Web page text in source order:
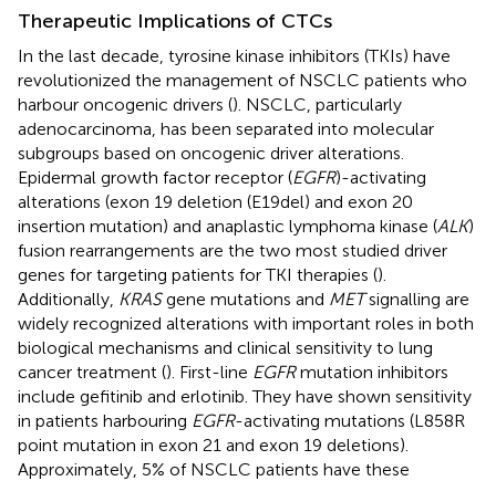
Therapeutic Implications of CTCs
In the last decade, tyrosine kinase inhibitors (TKIs) have
revolutionized the management of NSCLC patients who
harbour oncogenic drivers (). NSCLC, particularly
adenocarcinoma, has been separated into molecular
subgroups based on oncogenic driver alterations.
Epidermal growth factor receptor (EGFR)-activating
alterations (exon 19 deletion (E19del) and exon 20
insertion mutation) and anaplastic lymphoma kinase (ALK)
fusion rearrangements are the two most studied driver
genes for targeting patients for TKI therapies ().
Additionally, KRASgene mutations and METsignalling are
widely recognized alterations with important roles in both
biological mechanisms and clinical sensitivity to lung
cancer treatment (). First-line EGFRmutation inhibitors
include gefitinib and erlotinib. They have shown sensitivity
in patients harbouring EGFR-activating mutations (L858R
point mutation in exon 21 and exon 19 deletions).
Approximately, 5% of NSCLC patients have these